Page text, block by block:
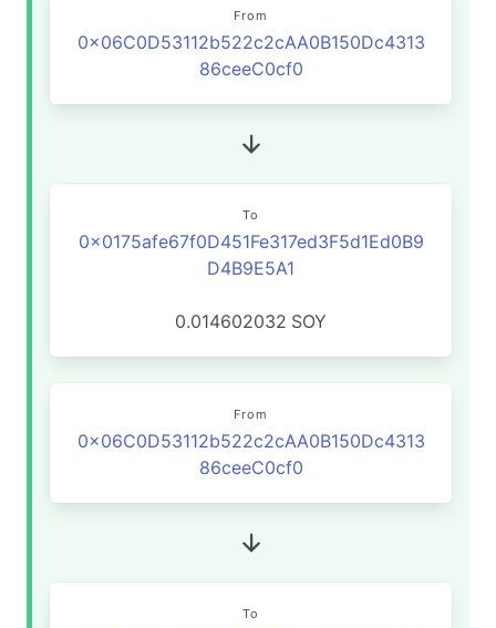
From
0x06C0D53112b522c2cAA0B150Dc4313
86ceeC0cf0
To
0x0175afe67f0D451Fe317ed3F5d1Ed0B9
D4B9E5A1
0.014602032 SOY
From
0x06C0D53112b522c2cAA0B150Dc4313
86ceeC0cf0
To